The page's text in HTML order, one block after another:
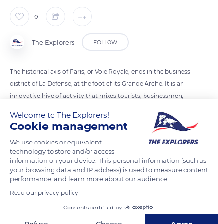
0
The Explorers FOLLOW
The historical axis of Paris, or Voie Royale, ends in the business
district of La Défense, at the foot of its Grande Arche. It is an
innovative hive of activity that mixes tourists, businessmen,
are built around a vast 31-hectare esplanade, entirely
pedestrianised and partly planted with trees. The district is
divided into five sectors: the Neuilly crossroads, the Takis
basin, the esplanade and its picnic areas lined with low-rise
towers, the Place de la Défense and its RER station – lined
with high towers – and finally the Parvis de La Défense, with
the CNIT and the Grande Arche.
READ MORE TRANSLATE
Welcome to The Explorers!
Cookie management
We use cookies or equivalent
technology to store and/or access
information on your device. This personal information (such as
your browsing data and IP address) is used to measure content
performance, and learn more about our audience.
Read our privacy policy
Consents certified by